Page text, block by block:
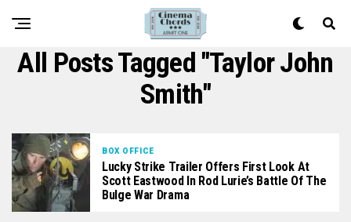
All Posts Tagged "Taylor John
Smith"
BOX OFFICE
Lucky Strike Trailer Offers First Look At
Scott Eastwood In Rod Lurie’s Battle Of The
Bulge War Drama